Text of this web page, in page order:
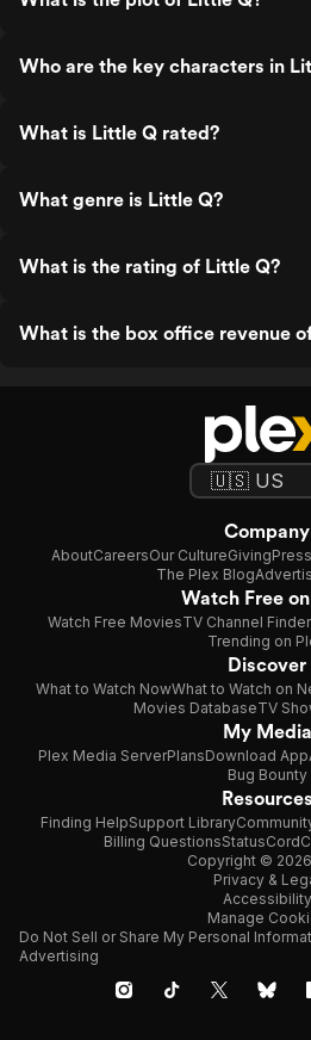
Who are the key characters in
What is Little Q rated?
What genre is Little Q?
What is the rating of Little Q?
What is the box office revenue
Company
AboutCareersOur CultureGiving
The Plex Blog
Watch Free
Watch Free MoviesTV Channel Finder
Trending on
Discover
What to Watch NowWhat to Watch on
Movies DatabaseTV
My Media
Plex Media ServerPlansDownload App
Bug Bounty
Resources
Finding HelpSupport Library
Billing QuestionsStatus
Copyright ©
Privacy &
Accessibility
Manage
Do Not Sell or Share My Personal
Advertising